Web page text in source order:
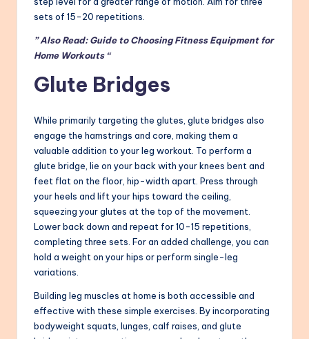
sets of 15-20 repetitions.
” Also Read: Guide to Choosing Fitness Equipment for
Home Workouts “
Glute Bridges
While primarily targeting the glutes, glute bridges also
engage the hamstrings and core, making them a
valuable addition to your leg workout. To perform a
glute bridge, lie on your back with your knees bent and
feet flat on the floor, hip-width apart. Press through
your heels and lift your hips toward the ceiling,
squeezing your glutes at the top of the movement.
Lower back down and repeat for 10-15 repetitions,
completing three sets. For an added challenge, you can
hold a weight on your hips or perform single-leg
variations.
Building leg muscles at home is both accessible and
effective with these simple exercises. By incorporating
bodyweight squats, lunges, calf raises, and glute